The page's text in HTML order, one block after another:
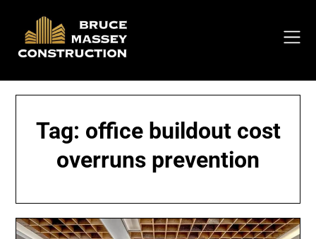
content
Tag: office buildout cost
overruns prevention